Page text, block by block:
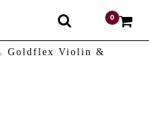
0
Goldflex Violin &